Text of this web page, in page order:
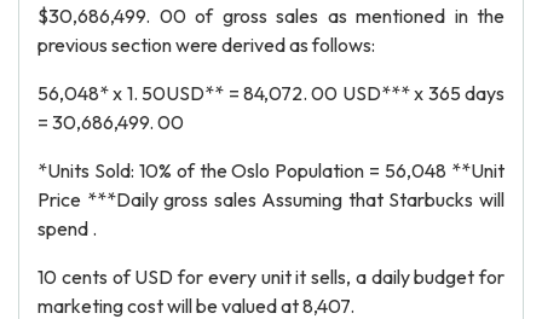
$30,686,499. 00 of gross sales as mentioned in the
previous section were derived as follows:
56,048* x 1. 50USD** = 84,072. 00 USD*** x 365 days
= 30,686,499. 00
*Units Sold: 10% of the Oslo Population = 56,048 **Unit
Price ***Daily gross sales Assuming that Starbucks will
spend .
10 cents of USD for every unit it sells, a daily budget for
marketing cost will be valued at 8,407.